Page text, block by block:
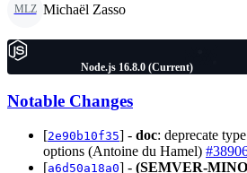
MLZ Michaël Zasso
Node.js 16.8.0 (Current)
Notable Changes
[2e90b10f35] - doc: deprecate
options (Antoine du Hamel)
[a6d50a18a0] - (SEMVER-